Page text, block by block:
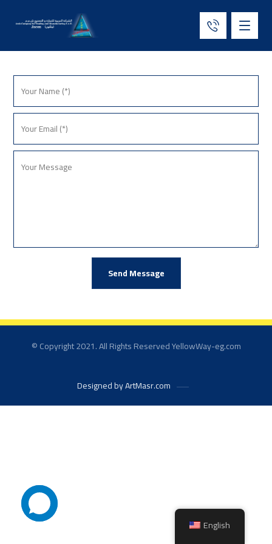
Send Message
© Copyright 2021. All Rights Reserved YellowWay-eg.com
Designed by ArtMasr.com
English